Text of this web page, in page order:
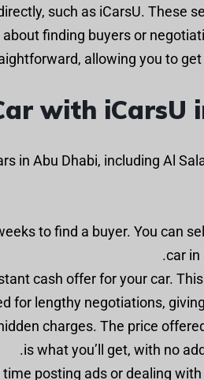
such as iCarsU. These
finding buyers or
allowing you to get
with iCarsU
in Abu Dhabi, including Al
to find a buyer. You can
car in
cash offer for your car. This
for lengthy negotiations,
charges. The price
is what you’ll get, with no
time posting ads or dealing